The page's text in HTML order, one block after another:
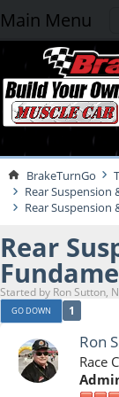
Main Menu
BrakeTurnGo
Rear Suspension
Rear
Rear
Started by Ron Sutton,
GO DOWN 1
Ron
Race